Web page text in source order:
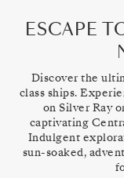
ESCAPE
Discover the
class ships.
on Silver Ray
captivating
Indulgent
sun-soaked,